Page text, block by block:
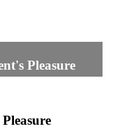
Pleasure